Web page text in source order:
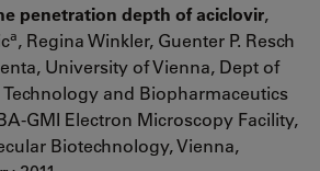
penetration depth of aciclovir,
a, Regina Winkler, Guenter P. Resch
University of Vienna, Dept of
and Biopharmaceutics
GMI Electron Microscopy Facility,
Biotechnology, Vienna,